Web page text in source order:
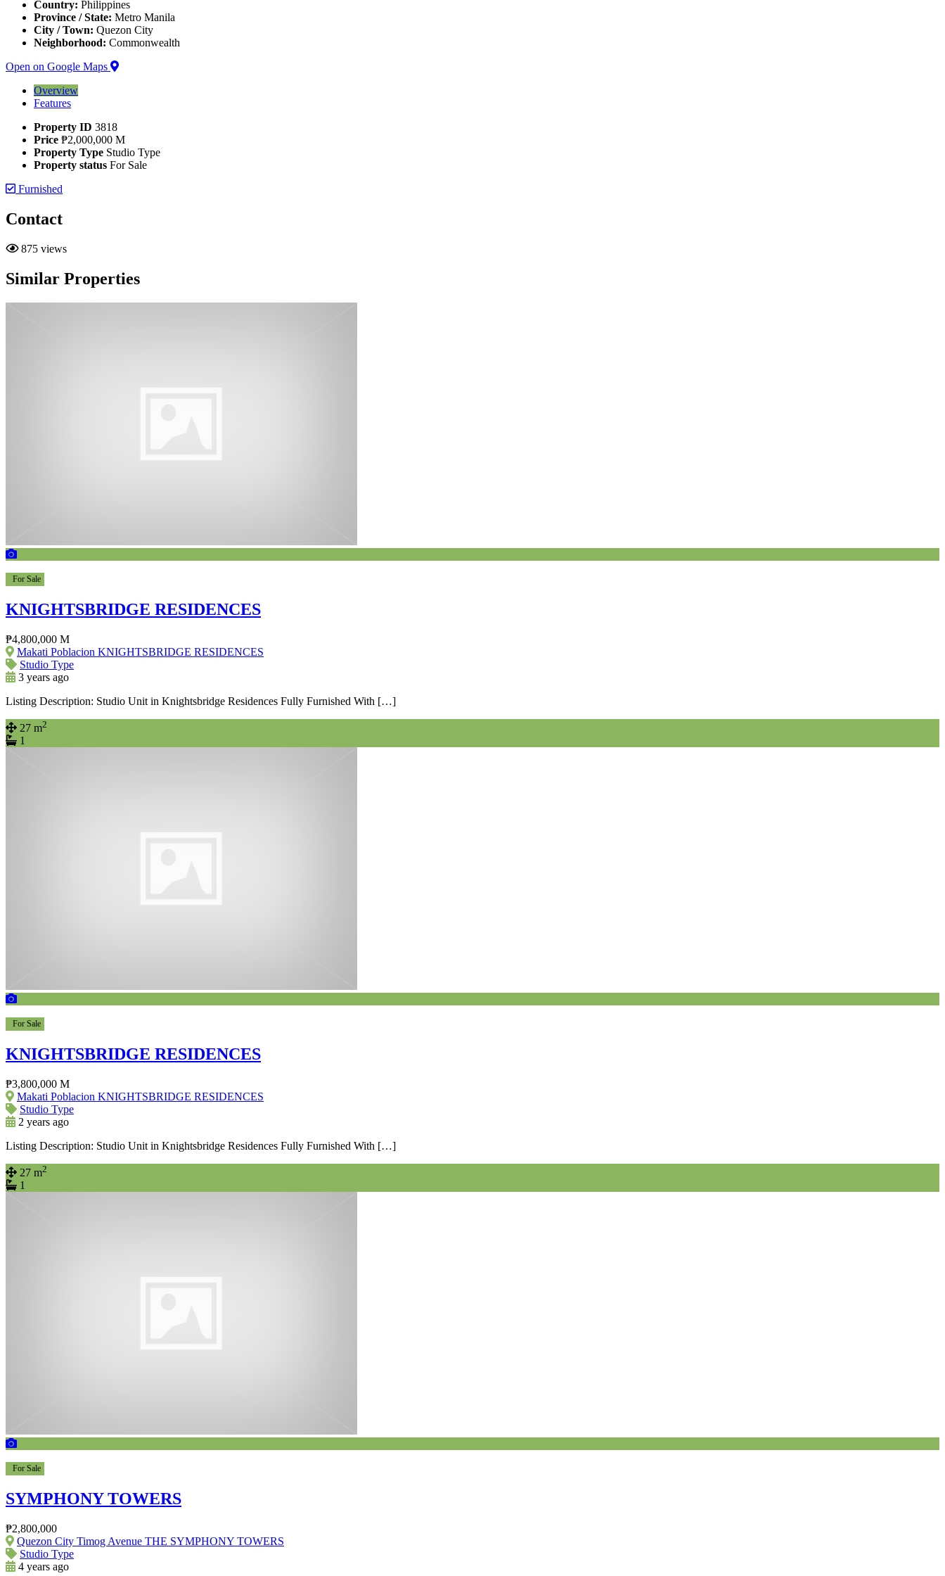
Country: Philippines
Province / State: Metro Manila
City / Town: Quezon City
Neighborhood: Commonwealth
Open on Google Maps
Overview
Features
Property ID 3818
Price ₱2,000,000 M
Property Type Studio Type
Property status For Sale
Furnished
Contact
875 views
Similar Properties
For Sale
KNIGHTSBRIDGE RESIDENCES
₱4,800,000 M
Makati Poblacion KNIGHTSBRIDGE RESIDENCES
Studio Type
3 years ago
Listing Description: Studio Unit in Knightsbridge Residences Fully Furnished With […]
27 m2
1
For Sale
KNIGHTSBRIDGE RESIDENCES
₱3,800,000 M
Makati Poblacion KNIGHTSBRIDGE RESIDENCES
Studio Type
2 years ago
Listing Description: Studio Unit in Knightsbridge Residences Fully Furnished With […]
27 m2
1
For Sale
SYMPHONY TOWERS
₱2,800,000
Quezon City Timog Avenue THE SYMPHONY TOWERS
Studio Type
4 years ago